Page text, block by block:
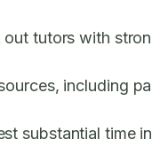
tutors with
including
substantial time